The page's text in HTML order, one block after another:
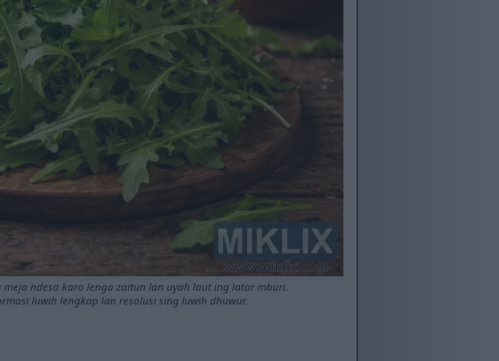
ndesa karo lenga zaitun lan uyah laut ing latar mburi.
luwih lengkap lan resolusi sing luwih dhuwur.